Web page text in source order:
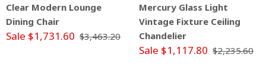
Clear Modern Lounge
Dining Chair
Sale $1,731.60 $3,463.20
Mercury Glass Light
Vintage Fixture Ceiling
Chandelier
Sale $1,117.80 $2,235.60